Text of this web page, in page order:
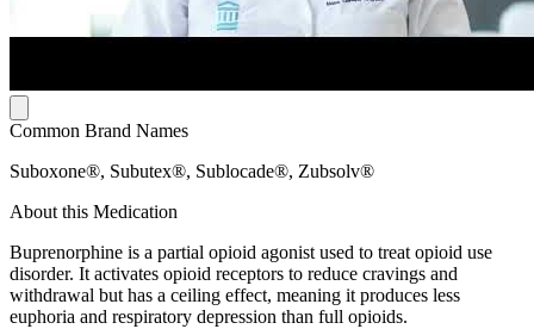
Common Brand Names
Suboxone®, Subutex®, Sublocade®, Zubsolv®
About this Medication
Buprenorphine is a partial opioid agonist used to treat opioid use
disorder. It activates opioid receptors to reduce cravings and
withdrawal but has a ceiling effect, meaning it produces less
euphoria and respiratory depression than full opioids.